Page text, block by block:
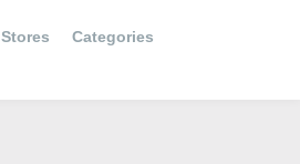
Stores Categories